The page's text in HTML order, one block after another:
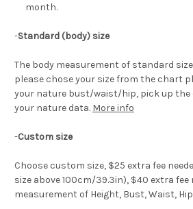
month.
-Standard (body) size
The body measurement of standard
please chose your size from the chart
your nature bust/waist/hip, pick up the
your nature data. More info
-Custom size
Choose custom size, $25 extra fee
size above 100cm/39.3in), $40 extra fee
measurement of Height, Bust, Waist,